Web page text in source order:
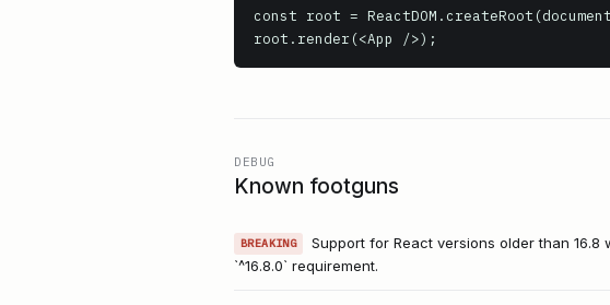
const root =
root.render(<App />);
DEBUG
Known footguns
BREAKING
Support for React versions older than
`^16.8.0` requirement.